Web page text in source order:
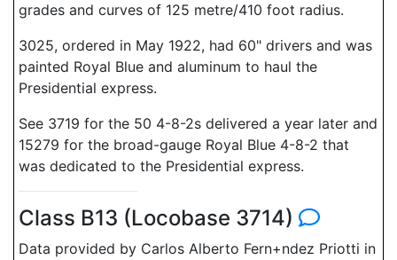
grades and curves of 125 metre/410 foot radius.
3025, ordered in May 1922, had 60" drivers and was
painted Royal Blue and aluminum to haul the
Presidential express.
See 3719 for the 50 4-8-2s delivered a year later and
15279 for the broad-gauge Royal Blue 4-8-2 that
was dedicated to the Presidential express.
Class B13 (Locobase 3714)
Data provided by Carlos Alberto Fern+ndez Priotti in